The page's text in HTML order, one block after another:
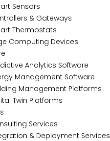
Sensors
& Gateways
Thermostats
Computing Devices
Analytics Software
Management Software
Management Platforms
Twin Platforms
Services
& Deployment Services